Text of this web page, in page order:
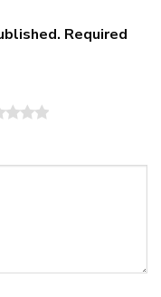
Required